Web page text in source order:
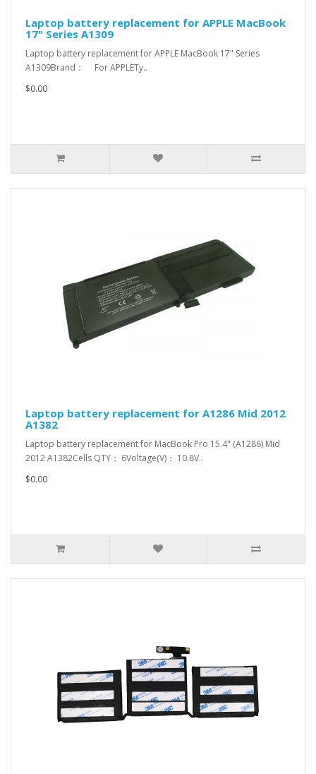
Laptop battery replacement for APPLE MacBook
17" Series A1309
Laptop battery replacement for APPLE MacBook 17" Series
A1309Brand： For APPLETy..
$0.00
Laptop battery replacement for A1286 Mid 2012
A1382
Laptop battery replacement for MacBook Pro 15.4" (A1286) Mid
2012 A1382Cells QTY： 6Voltage(V)： 10.8V..
$0.00